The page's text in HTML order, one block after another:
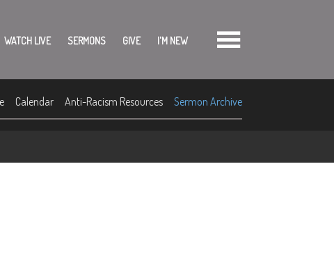
WATCH LIVE SERMONS GIVE I'M NEW
Calendar Anti-Racism Resources Sermon Archive